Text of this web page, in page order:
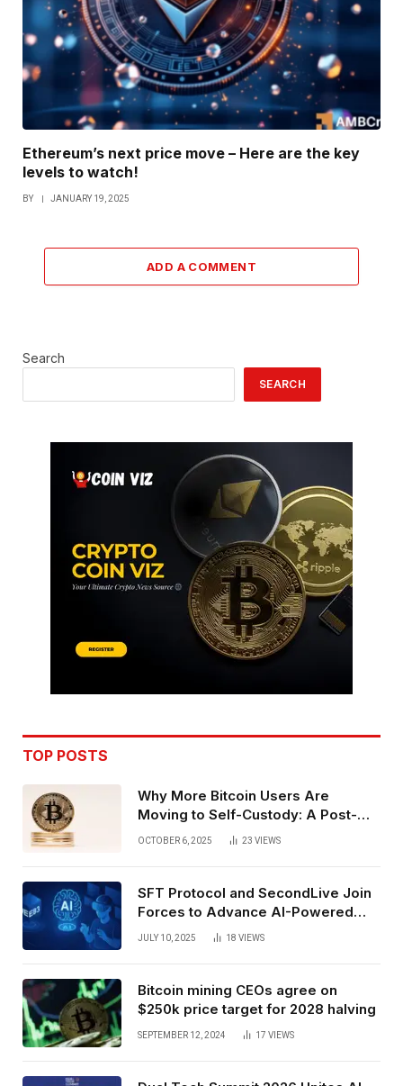
Ethereum’s next price move – Here are the key
levels to watch!
BY JANUARY 19, 2025
ADD A COMMENT
Search
SEARCH
TOP POSTS
Why More Bitcoin Users Are
Moving to Self-Custody: A Post-
Exchange Era Trend
OCTOBER 6, 2025 23 VIEWS
SFT Protocol and SecondLive Join
Forces to Advance AI-Powered
Spatial Web3 Development
JULY 10, 2025 18 VIEWS
Bitcoin mining CEOs agree on
$250k price target for 2028 halving
SEPTEMBER 12, 2024 17 VIEWS